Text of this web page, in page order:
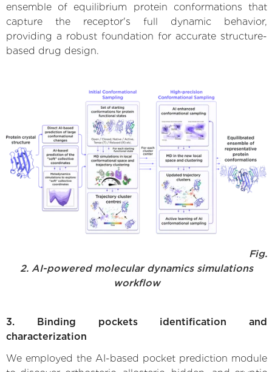
ensemble of equilibrium protein conformations that
capture the receptor's full dynamic behavior,
providing a robust foundation for accurate structure-
based drug design.
Fig.
2. AI-powered molecular dynamics simulations
workflow
3. Binding pockets identification and
characterization
We employed the AI-based pocket prediction module